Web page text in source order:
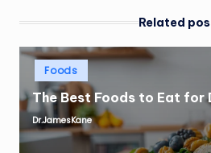
Related
Posted
Foods
The Best Foods to Eat for
Posted
by
Dr.JamesKane